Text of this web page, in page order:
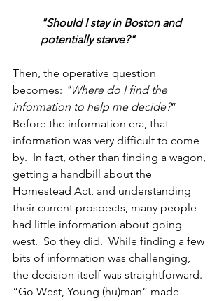
"Should I stay in Boston and
potentially starve?"
Then, the operative question
becomes: "Where do I find the
information to help me decide?”
Before the information era, that
information was very difficult to come
by. In fact, other than finding a wagon,
getting a handbill about the
Homestead Act, and understanding
their current prospects, many people
had little information about going
west.  So they did.  While finding a few
bits of information was challenging,
the decision itself was straightforward.
“Go West, Young (hu)man” made